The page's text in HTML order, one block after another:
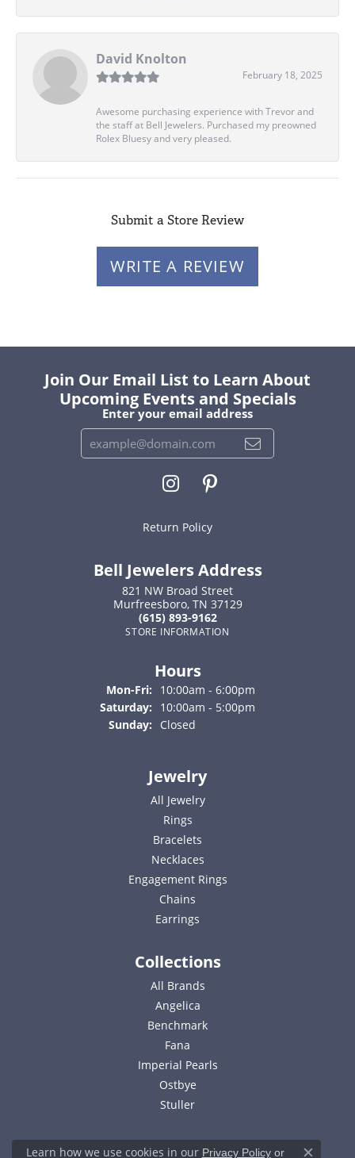
David Knolton
February 18, 2025
Awesome purchasing experience with Trevor and
the staff at Bell Jewelers. Purchased my preowned
Rolex Bluesy and very pleased.
Submit a Store Review
WRITE A REVIEW
Join Our Email List to Learn About
Upcoming Events and Specials
Enter your email address
Return Policy
Bell Jewelers Address
821 NW Broad Street
Murfreesboro, TN 37129
(615) 893-9162
STORE INFORMATION
Hours
Mon-Fri: Monday - Friday:
10:00am - 6:00pm
Saturday:
10:00am - 5:00pm
Sunday:
Closed
Jewelry
All Jewelry
Rings
Bracelets
Necklaces
Engagement Rings
Chains
Earrings
Collections
All Brands
Angelica
Benchmark
Fana
Imperial Pearls
Ostbye
Stuller
Learn how we use cookies in our Privacy Policyor